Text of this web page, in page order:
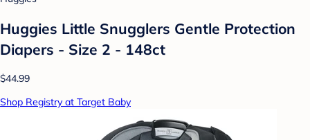
Huggies Little Snugglers Gentle Protection
Diapers - Size 2 - 148ct
$44.99
Shop Registry at Target Baby